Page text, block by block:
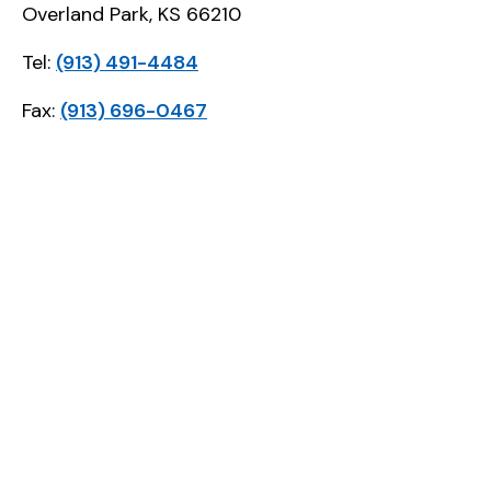
Overland Park, KS 66210
Tel: (913) 491-4484
Fax: (913) 696-0467